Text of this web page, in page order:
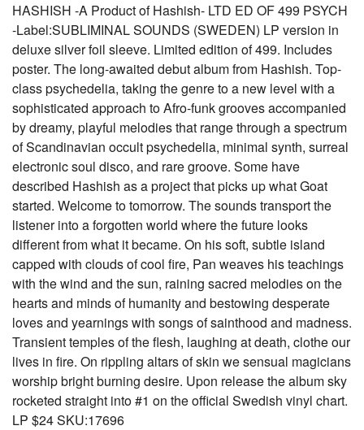
HASHISH -A Product of Hashish- LTD ED OF 499 PSYCH
-Label:SUBLIMINAL SOUNDS (SWEDEN) LP version in
deluxe silver foil sleeve. Limited edition of 499. Includes
poster. The long-awaited debut album from Hashish. Top-
class psychedelia, taking the genre to a new level with a
sophisticated approach to Afro-funk grooves accompanied
by dreamy, playful melodies that range through a spectrum
of Scandinavian occult psychedelia, minimal synth, surreal
electronic soul disco, and rare groove. Some have
described Hashish as a project that picks up what Goat
started. Welcome to tomorrow. The sounds transport the
listener into a forgotten world where the future looks
different from what it became. On his soft, subtle island
capped with clouds of cool fire, Pan weaves his teachings
with the wind and the sun, raining sacred melodies on the
hearts and minds of humanity and bestowing desperate
loves and yearnings with songs of sainthood and madness.
Transient temples of the flesh, laughing at death, clothe our
lives in fire. On rippling altars of skin we sensual magicians
worship bright burning desire. Upon release the album sky
rocketed straight into #1 on the official Swedish vinyl chart.
LP $24 SKU:17696